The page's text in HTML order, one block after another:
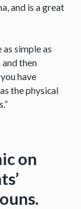
and is a great
as simple as
then
have
the physical
on